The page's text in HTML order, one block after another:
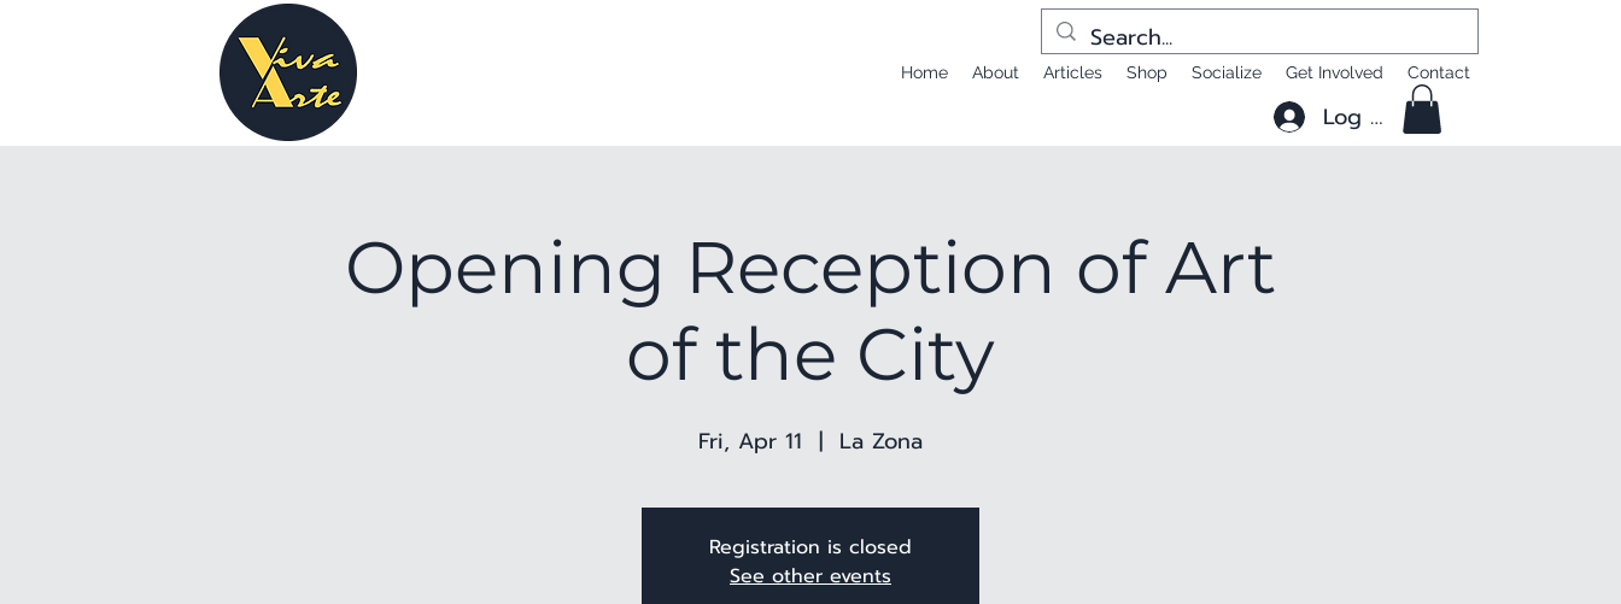
Home About Articles Shop Socialize Get Involved Contact
Log In
Opening Reception of Art
of the City
Fri, Apr 11
  |
La Zona
Registration is closed
See other events